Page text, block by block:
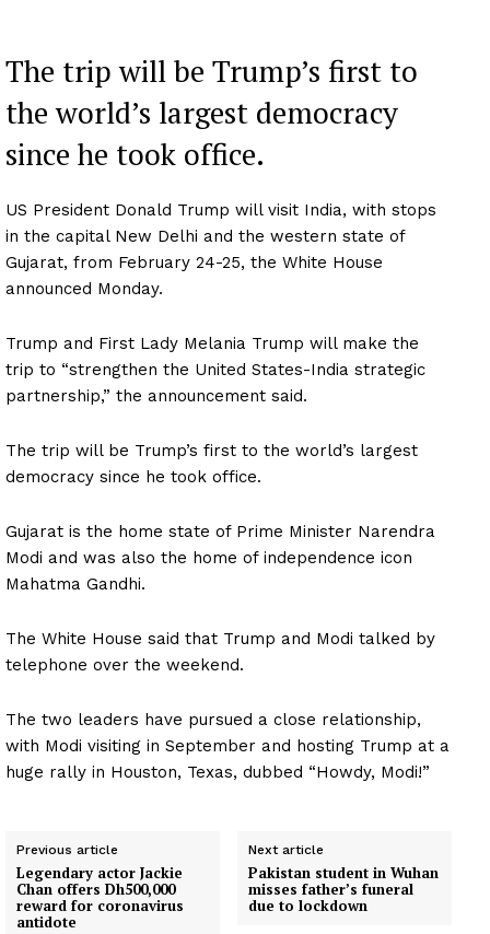
The trip will be Trump’s first to
the world’s largest democracy
since he took office.
US President Donald Trump will visit India, with stops
in the capital New Delhi and the western state of
Gujarat, from February 24-25, the White House
announced Monday.
Trump and First Lady Melania Trump will make the
trip to “strengthen the United States-India strategic
partnership,” the announcement said.
The trip will be Trump’s first to the world’s largest
democracy since he took office.
Gujarat is the home state of Prime Minister Narendra
Modi and was also the home of independence icon
Mahatma Gandhi.
The White House said that Trump and Modi talked by
telephone over the weekend.
The two leaders have pursued a close relationship,
with Modi visiting in September and hosting Trump at a
huge rally in Houston, Texas, dubbed “Howdy, Modi!”
Previous article
Legendary actor Jackie
Chan offers Dh500,000
reward for coronavirus
antidote
Next article
Pakistan student in Wuhan
misses father’s funeral
due to lockdown